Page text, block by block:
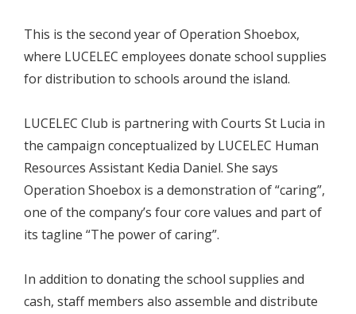
This is the second year of Operation Shoebox,
where LUCELEC employees donate school supplies
for distribution to schools around the island.
LUCELEC Club is partnering with Courts St Lucia in
the campaign conceptualized by LUCELEC Human
Resources Assistant Kedia Daniel. She says
Operation Shoebox is a demonstration of “caring”,
one of the company’s four core values and part of
its tagline “The power of caring”.
In addition to donating the school supplies and
cash, staff members also assemble and distribute